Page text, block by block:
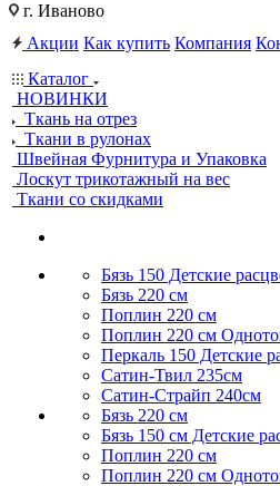
г. Иваново
Акции Как купить Компания
Каталог
НОВИНКИ
Ткань на отрез
Ткани в рулонах
Швейная Фурнитура и Упаковка
Лоскут трикотажный на вес
Ткани со скидками
Бязь 150 Детские
Бязь 220 см
Поплин 220 см
Поплин 220 см
Перкаль 150 Детские
Сатин-Твил 235см
Сатин-Страйп 240см
Бязь 220 см
Бязь 150 см Детские
Поплин 220 см
Поплин 220 см